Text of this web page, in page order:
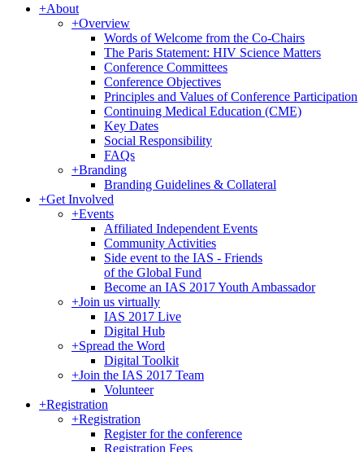
+About
+Overview
Words of Welcome from the Co-Chairs
The Paris Statement: HIV Science Matters
Conference Committees
Conference Objectives
Principles and Values of Conference Participation
Continuing Medical Education (CME)
Key Dates
Social Responsibility
FAQs
+Branding
Branding Guidelines & Collateral
+Get Involved
+Events
Affiliated Independent Events
Community Activities
Side event to the IAS - Friends
of the Global Fund
Become an IAS 2017 Youth Ambassador
+Join us virtually
IAS 2017 Live
Digital Hub
+Spread the Word
Digital Toolkit
+Join the IAS 2017 Team
Volunteer
+Registration
+Registration
Register for the conference
Registration Fees